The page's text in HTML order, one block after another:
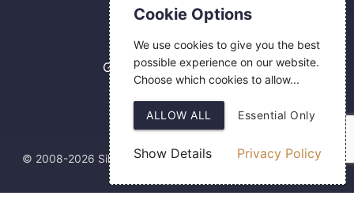
0800 084 2774
18 Hermes Road
Gilmoss Industrial Estate
Liverpool
L11 0ED
© 2008-2026 Silver Fingerprint Ltd
Cookie Options
We use cookies to give you the best
possible experience on our website.
Choose which cookies to allow...
Privacy Policy
Essential Only
ALLOW ALL
Show Details